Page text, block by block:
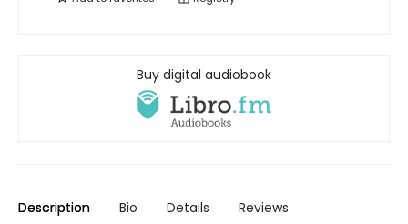
Buy digital audiobook
Description Bio Details Reviews